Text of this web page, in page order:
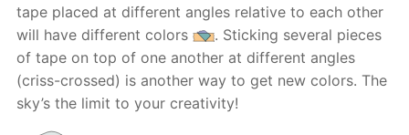
tape placed at different angles relative to each other
will have different colors
. Sticking several pieces
of tape on top of one another at different angles
(criss-crossed) is another way to get new colors. The
sky’s the limit to your creativity!